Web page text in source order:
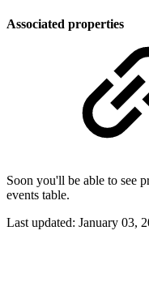
Associated properties
Soon you'll be able to see
events table.
Last updated: January 03,